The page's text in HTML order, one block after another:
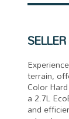
terrain,
Color
a 2.7L
and